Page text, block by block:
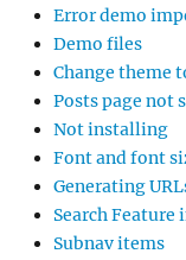
Error demo
Demo files
Change theme
Posts page not
Not installing
Font and font
Generating
Search Feature
Subnav items